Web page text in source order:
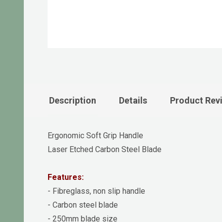
Description Details Product
Ergonomic Soft Grip Handle
Laser Etched Carbon Steel Blade
Features:
- Fibreglass, non slip handle
- Carbon steel blade
- 250mm blade size